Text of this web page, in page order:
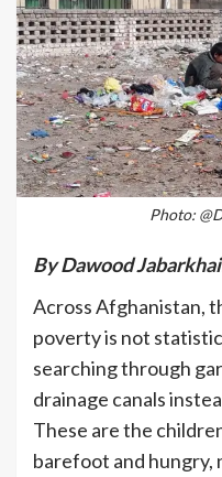
Photo:
By Dawood
Across Afghanistan,
poverty is not
searching through
drainage canals
These are the
barefoot and hungry,